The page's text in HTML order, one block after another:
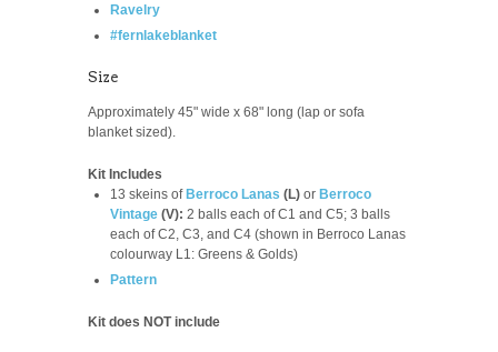
Ravelry
#fernlakeblanket
Size
Approximately 45" wide x 68" long (lap or sofa
blanket sized).
Kit Includes
13 skeins ofBerroco Lanas (L) or Berroco
Vintage (V): 2 balls each of C1 and C5; 3 balls
each of C2, C3, and C4 (shown in Berroco Lanas
colourway L1: Greens & Golds)
Pattern
Kit does NOT include